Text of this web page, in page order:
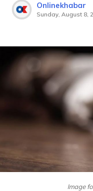
Onlinekhabar
Sunday, August 8,
Image